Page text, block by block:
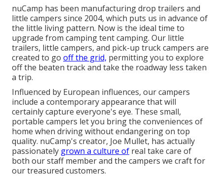
nuCamp has been manufacturing drop trailers and
little campers since 2004, which puts us in advance of
the little living pattern. Now is the ideal time to
upgrade from camping tent camping. Our little
trailers, little campers, and pick-up truck campers are
created to go off the grid, permitting you to explore
off the beaten track and take the roadway less taken
a trip.
Influenced by European influences, our campers
include a contemporary appearance that will
certainly capture everyone's eye. These small,
portable campers let you bring the conveniences of
home when driving without endangering on top
quality. nuCamp's creator, Joe Mullet, has actually
passionately grown a culture of real take care of
both our staff member and the campers we craft for
our treasured customers.